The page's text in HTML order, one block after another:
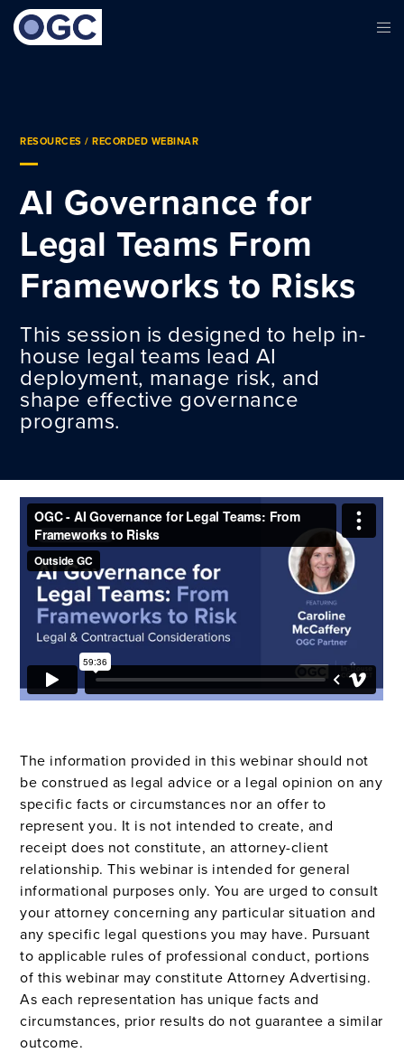
RESOURCES / RECORDED WEBINAR
AI Governance for
Legal Teams From
Frameworks to Risks
This session is designed to help in-
house legal teams lead AI
deployment, manage risk, and
shape effective governance
programs.
The information provided in this webinar should not
be construed as legal advice or a legal opinion on any
specific facts or circumstances nor an offer to
represent you. It is not intended to create, and
receipt does not constitute, an attorney-client
relationship. This webinar is intended for general
informational purposes only. You are urged to consult
your attorney concerning any particular situation and
any specific legal questions you may have. Pursuant
to applicable rules of professional conduct, portions
of this webinar may constitute Attorney Advertising.
As each representation has unique facts and
circumstances, prior results do not guarantee a similar
outcome.